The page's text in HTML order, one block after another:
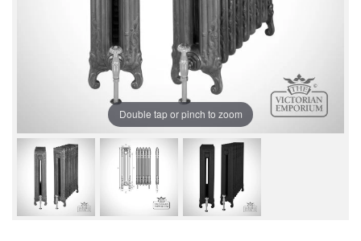
Double tap or pinch to zoom